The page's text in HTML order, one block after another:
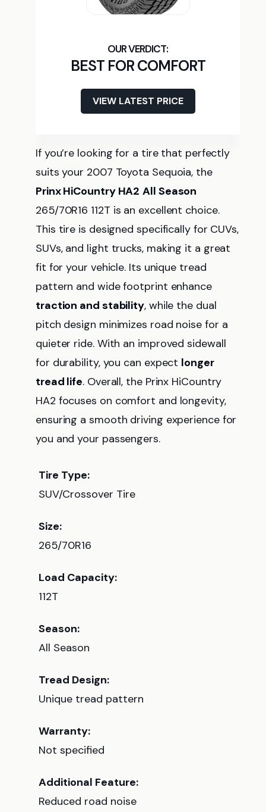
BEST FOR COMFORT
VIEW LATEST PRICE
If you’re looking for a tire that perfectly
suits your 2007 Toyota Sequoia, the
Prinx HiCountry HA2 All Season
265/70R16 112T is an excellent choice.
This tire is designed specifically for CUVs,
SUVs, and light trucks, making it a great
fit for your vehicle. Its unique tread
pattern and wide footprint enhance
traction and stability, while the dual
pitch design minimizes road noise for a
quieter ride. With an improved sidewall
for durability, you can expect longer
tread life. Overall, the Prinx HiCountry
HA2 focuses on comfort and longevity,
ensuring a smooth driving experience for
you and your passengers.
Tire Type:
SUV/Crossover Tire
Size:
265/70R16
Load Capacity:
112T
Season:
All Season
Tread Design:
Unique tread pattern
Warranty:
Not specified
Additional Feature:
Reduced road noise